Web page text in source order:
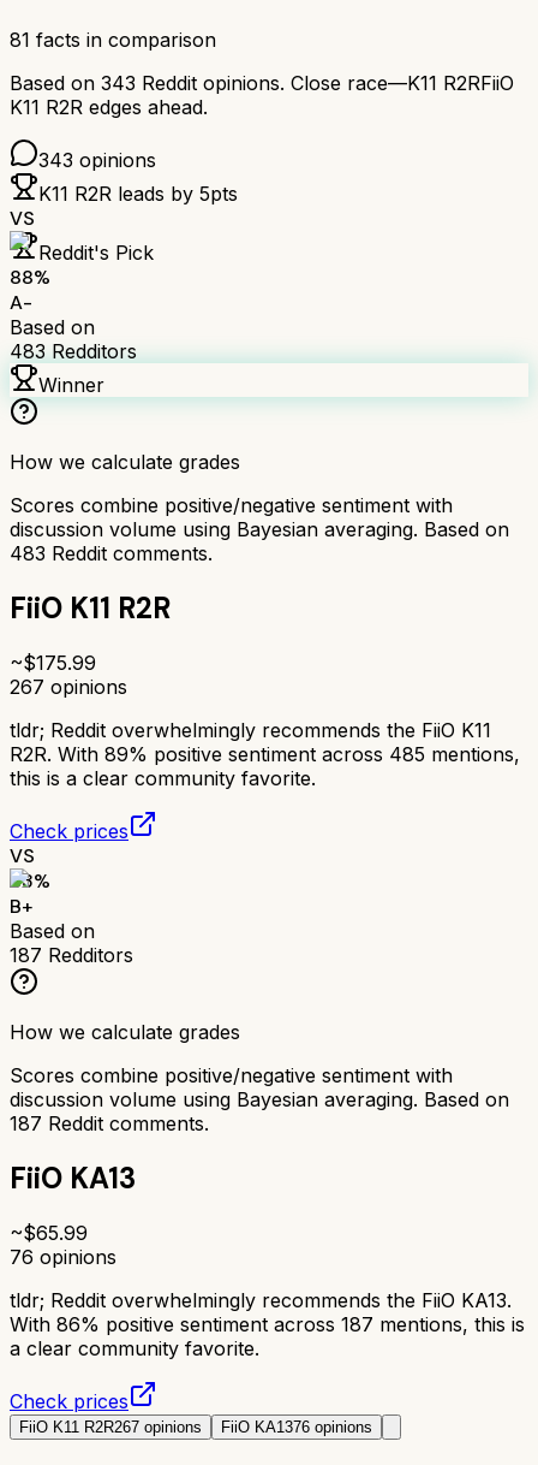
81 facts in comparison
Based on 343 Reddit opinions. Close race—K11 R2RFiiO
K11 R2R edges ahead.
343 opinions
K11 R2R leads by 5pts
VS
Reddit's Pick
88%
A-
Based on
483 Redditors
Winner
How we calculate grades
Scores combine positive/negative sentiment with
discussion volume using Bayesian averaging. Based on
483 Reddit comments.
FiiO K11 R2R
~$175.99
267 opinions
tldr; Reddit overwhelmingly recommends the FiiO K11
R2R. With 89% positive sentiment across 485 mentions,
this is a clear community favorite.
Check prices
VS
83%
B+
Based on
187 Redditors
How we calculate grades
Scores combine positive/negative sentiment with
discussion volume using Bayesian averaging. Based on
187 Reddit comments.
FiiO KA13
~$65.99
76 opinions
tldr; Reddit overwhelmingly recommends the FiiO KA13.
With 86% positive sentiment across 187 mentions, this is
a clear community favorite.
Check prices
FiiO K11 R2R267 opinions FiiO KA1376 opinions